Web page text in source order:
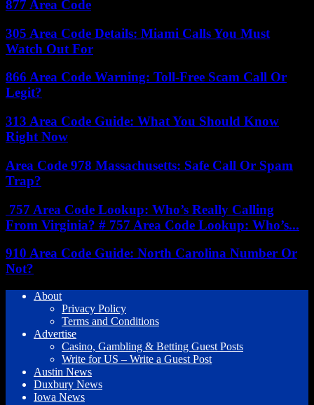
877 Area Code
305 Area Code Details: Miami Calls You Must
Watch Out For
866 Area Code Warning: Toll-Free Scam Call Or
Legit?
313 Area Code Guide: What You Should Know
Right Now
Area Code 978 Massachusetts: Safe Call Or Spam
Trap?
757 Area Code Lookup: Who’s Really Calling
From Virginia? # 757 Area Code Lookup: Who’s...
910 Area Code Guide: North Carolina Number Or
Not?
About
Privacy Policy
Terms and Conditions
Advertise
Casino, Gambling & Betting Guest Posts
Write for US – Write a Guest Post
Austin News
Duxbury News
Iowa News